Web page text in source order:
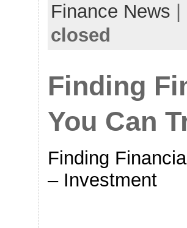
Finance News
closed
Finding
You Can
Finding
– Investment